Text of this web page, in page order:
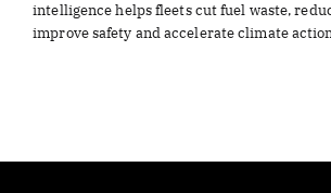
intelligence helps fleets cut fuel waste,
improve safety and accelerate climate